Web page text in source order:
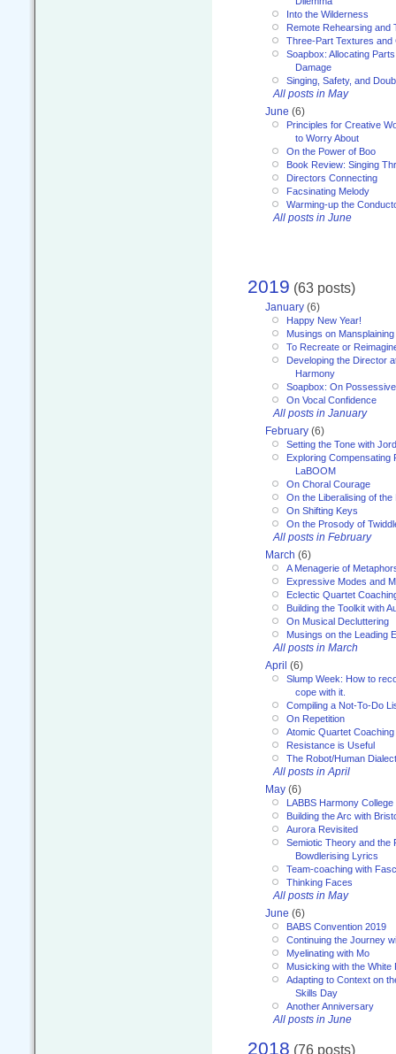
Into the Wilderness
Remote Rehearsing and
Three-Part Textures and
Soapbox: Allocating
Damage
Singing, Safety, and
All posts in May
June (6)
Principles for Creative
to Worry About
On the Power of Boo
Book Review: Singing
Directors Connecting
Facsinating Melody
Warming-up the
All posts in June
2019 (63 posts)
January (6)
Happy New Year!
Musings on Mansplaining
To Recreate or
Developing the Director
Harmony
Soapbox: On
On Vocal Confidence
All posts in January
February (6)
Setting the Tone with
Exploring Compensating
LaBOOM
On Choral Courage
On the Liberalising of
On Shifting Keys
On the Prosody of
All posts in February
March (6)
A Menagerie of
Expressive Modes and
Eclectic Quartet
Building the Toolkit with
On Musical Decluttering
Musings on the Leading
All posts in March
April (6)
Slump Week: How to
cope with it.
Compiling a Not-To-Do
On Repetition
Atomic Quartet Coaching
Resistance is Useful
The Robot/Human
All posts in April
May (6)
LABBS Harmony College
Building the Arc with
Aurora Revisited
Semiotic Theory and the
Bowdlerising Lyrics
Team-coaching with
Thinking Faces
All posts in May
June (6)
BABS Convention 2019
Continuing the Journey
Myelinating with Mo
Musicking with the White
Adapting to Context on
Skills Day
Another Anniversary
All posts in June
2018 (76 posts)